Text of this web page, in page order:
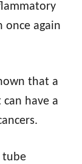
once again
that a
have a
tube